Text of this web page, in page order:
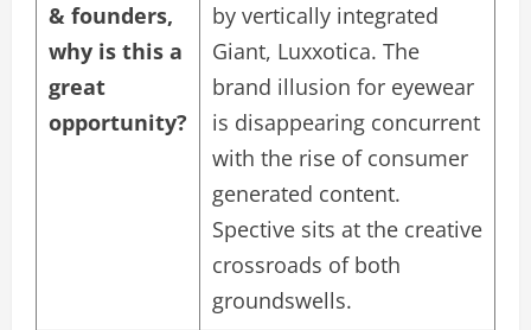
& founders,
why is this a
great
opportunity?
by vertically integrated
Giant, Luxxotica. The
brand illusion for eyewear
is disappearing concurrent
with the rise of consumer
generated content.
Spective sits at the creative
crossroads of both
groundswells.